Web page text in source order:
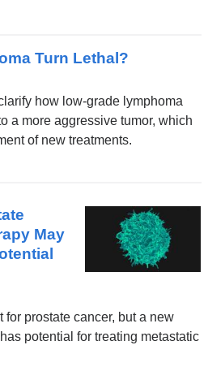
Turn Lethal?
how low-grade lymphoma
a more aggressive tumor, which
of new treatments.
May
prostate cancer, but a new
potential for treating metastatic